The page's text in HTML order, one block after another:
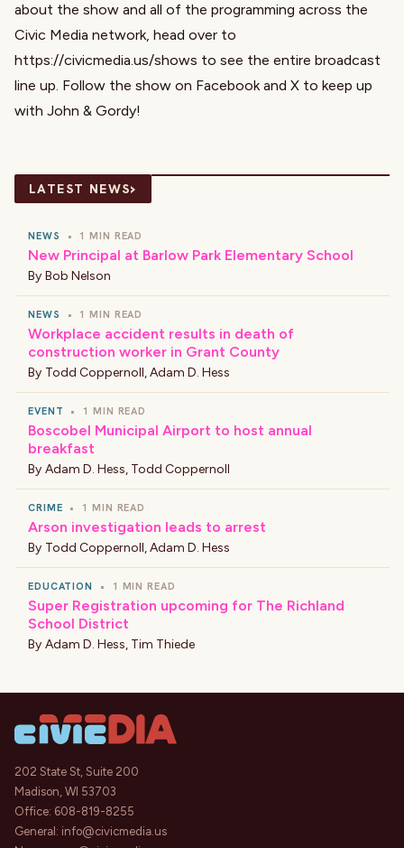
about the show and all of the programming across the
Civic Media network, head over to
https://civicmedia.us/shows to see the entire broadcast
line up. Follow the show on Facebookand X to keep up
with John & Gordy!
LATEST NEWS›
NEWS • 1 MIN READ
New Principal at Barlow Park Elementary School
By Bob Nelson
NEWS • 1 MIN READ
Workplace accident results in death of
construction worker in Grant County
By Todd Coppernoll,Adam D. Hess
EVENT • 1 MIN READ
Boscobel Municipal Airport to host annual
breakfast
By Adam D. Hess, Todd Coppernoll
CRIME • 1 MIN READ
Arson investigation leads to arrest
By Todd Coppernoll,Adam D. Hess
EDUCATION • 1 MIN READ
Super Registration upcoming for The Richland
School District
By Adam D. Hess, Tim Thiede
202 State St, Suite 200
Madison, WI 53703
Office: 608-819-8255
General: info@civicmedia.us